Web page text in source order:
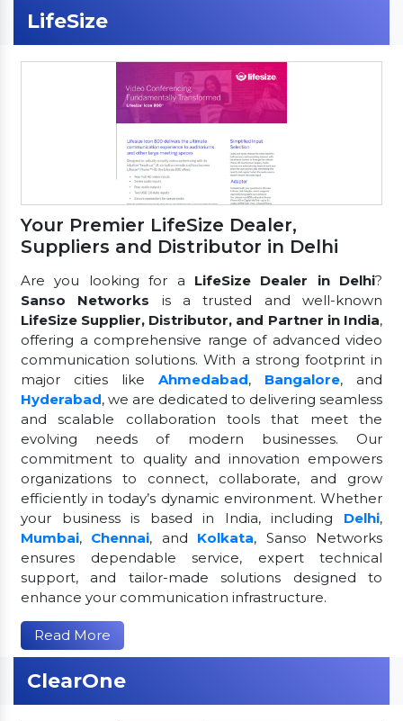
LifeSize
Your Premier LifeSize Dealer,
Suppliers and Distributor in Delhi
Are you looking for a LifeSize Dealer in Delhi?
Sanso Networks is a trusted and well-known
LifeSize Supplier, Distributor, and Partner in India,
offering a comprehensive range of advanced video
communication solutions. With a strong footprint in
major cities like Ahmedabad, Bangalore, and
Hyderabad, we are dedicated to delivering seamless
and scalable collaboration tools that meet the
evolving needs of modern businesses. Our
commitment to quality and innovation empowers
organizations to connect, collaborate, and grow
efficiently in today’s dynamic environment. Whether
your business is based in India, including Delhi,
Mumbai, Chennai, and Kolkata, Sanso Networks
ensures dependable service, expert technical
support, and tailor-made solutions designed to
enhance your communication infrastructure.
Read More
ClearOne